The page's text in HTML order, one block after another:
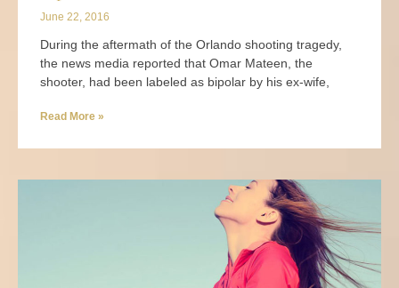
June 22, 2016
During the aftermath of the Orlando shooting tragedy,
the news media reported that Omar Mateen, the
shooter, had been labeled as bipolar by his ex-wife,
Read More »